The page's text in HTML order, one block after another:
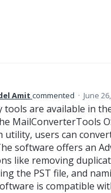
Amit commented · June
tools are available in
MailConverterTools
utility, users can
software offers an
like removing
the PST file, and
is compatible